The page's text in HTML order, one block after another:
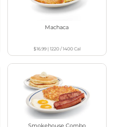
Machaca
$16.99| 1220 / 1400Cal
Smokehouse Combo